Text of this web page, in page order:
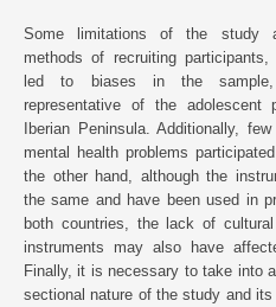
Some limitations of the study
methods of recruiting
led to biases in the
representative of the adolescent
Iberian Peninsula. Additionally,
mental health problems
the other hand, although the
the same and have been used in
both countries, the lack of
instruments may also have
Finally, it is necessary to take into
sectional nature of the study and